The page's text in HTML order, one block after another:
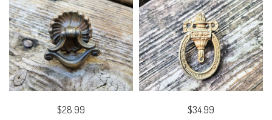
$28.99
$34.99